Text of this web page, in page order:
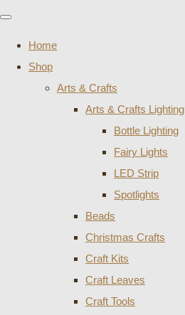
Home
Shop
Arts & Crafts
Arts & Crafts Lighting
Bottle Lighting
Fairy Lights
LED Strip
Spotlights
Beads
Christmas Crafts
Craft Kits
Craft Leaves
Craft Tools